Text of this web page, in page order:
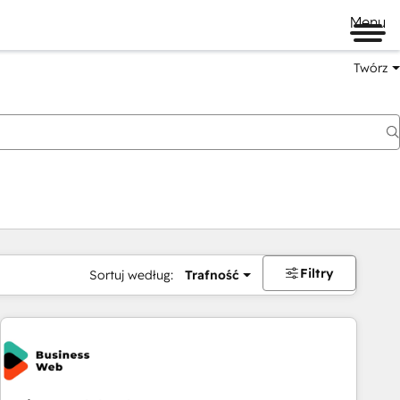
Menu
Twórz
Sortuj według: Trafność Filtry